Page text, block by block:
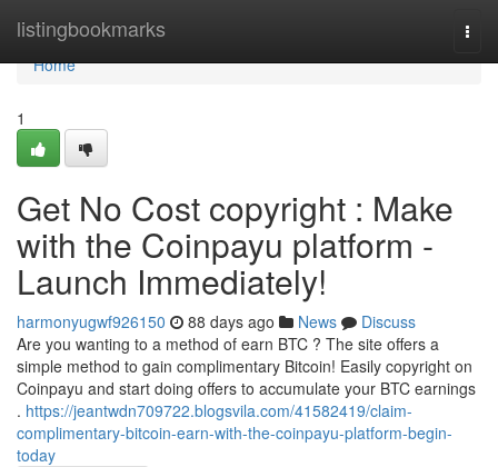
listingbookmarks
Home
Home
1
Get No Cost copyright : Make
with the Coinpayu platform -
Launch Immediately!
harmonyugwf926150 88 days ago News
Discuss
Are you wanting to a method of earn BTC ? The site offers a
simple method to gain complimentary Bitcoin! Easily copyright on
Coinpayu and start doing offers to accumulate your BTC earnings
. https://jeantwdn709722.blogsvila.com/41582419/claim-
complimentary-bitcoin-earn-with-the-coinpayu-platform-begin-
today